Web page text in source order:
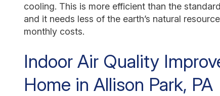
cooling. This is more efficient than the
and it needs less of the earth’s natural
monthly costs.
Indoor Air Quality
Home in Allison Park, PA